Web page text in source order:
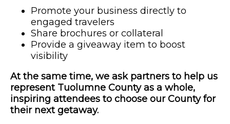
Promote your business directly to
engaged travelers
Share brochures or collateral
Provide a giveaway item to boost
visibility
At the same time, we ask partners to help us
represent Tuolumne County as a whole,
inspiring attendees to choose our County for
their next getaway.